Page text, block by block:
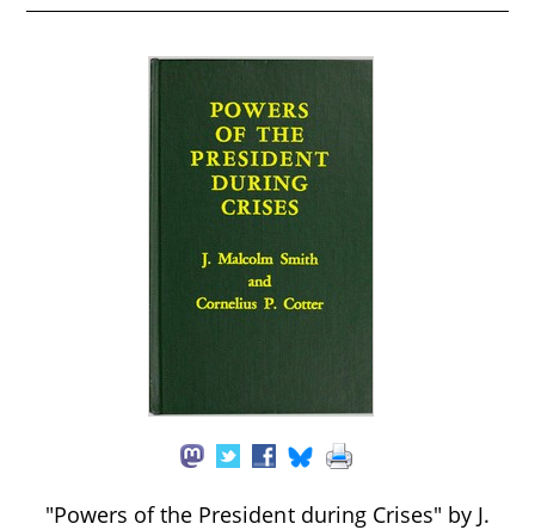
"Powers of the President during Crises" by J.